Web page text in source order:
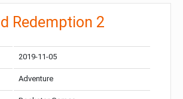
Redemption 2
2019-11-05
Adventure